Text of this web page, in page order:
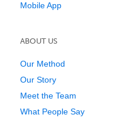
Mobile App
ABOUT US
Our Method
Our Story
Meet the Team
What People Say